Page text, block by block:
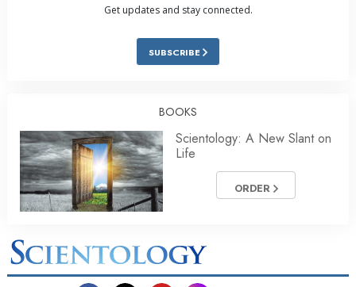
Get updates and stay connected.
SUBSCRIBE
BOOKS
Scientology: A New Slant on
Life
ORDER